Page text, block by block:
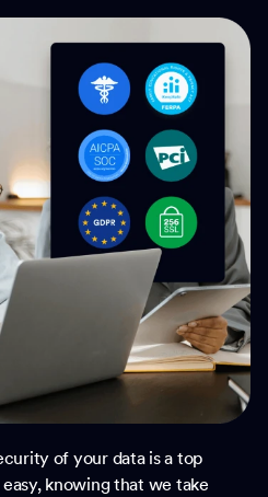
of your data is a top
knowing that we take